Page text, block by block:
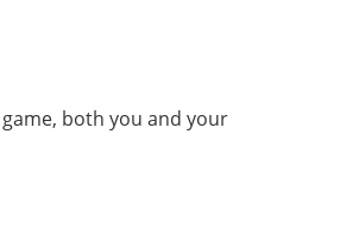
both you and your